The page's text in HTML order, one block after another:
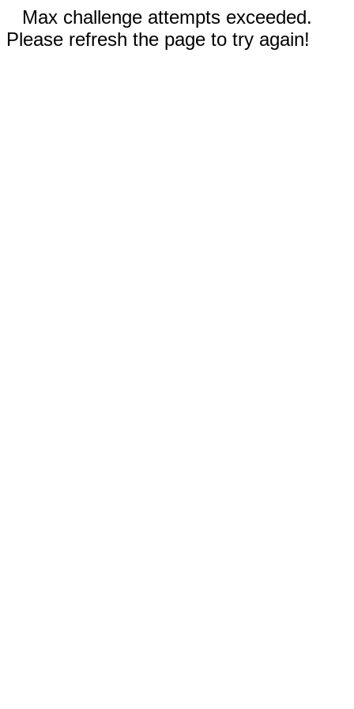
Max challenge attempts exceeded.
Please refresh the page to try again!